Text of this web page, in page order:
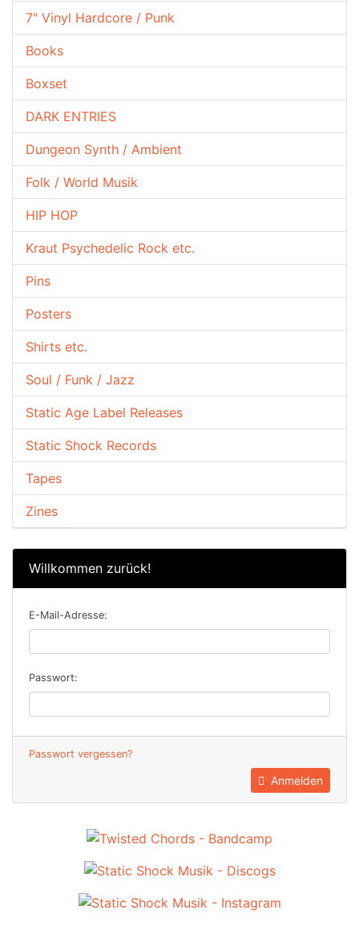
7" Vinyl Hardcore / Punk
Books
Boxset
DARK ENTRIES
Dungeon Synth / Ambient
Folk / World Musik
HIP HOP
Kraut Psychedelic Rock etc.
Pins
Posters
Shirts etc.
Soul / Funk / Jazz
Static Age Label Releases
Static Shock Records
Tapes
Zines
Willkommen zurück!
E-Mail-Adresse:
Passwort:
Passwort vergessen?
Anmelden